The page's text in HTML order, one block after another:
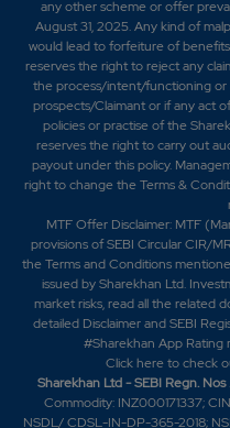
6.35%
145.1
0%
212.4
125
0%
212.4
-3.85%
any other scheme or offer
August 31, 2025. Any kind of
would lead to forfeiture of
reserves the right to reject any
the process/intent/functioning
prospects/Claimant or if any act
policies or practise of the
reserves the right to carry out
payout under this policy.
right to change the Terms &
MTF Offer Disclaimer: MTF
provisions of SEBI Circular CIR/
the Terms and Conditions
issued by Sharekhan Ltd.
market risks, read all the related
detailed Disclaimer and SEBI
#Sharekhan App Rating
Click hereto check
Sharekhan Ltd - SEBI Regn. Nos
Commodity: INZ000171337;
NSDL/ CDSL-IN-DP-365-2018;